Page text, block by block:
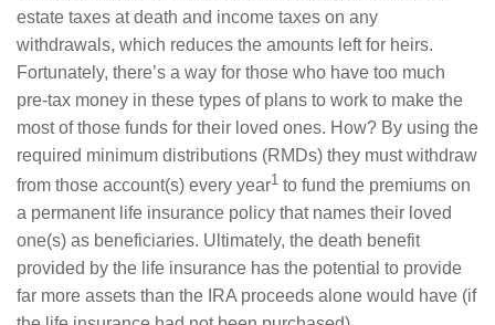
estate taxes at death and income taxes on any
withdrawals, which reduces the amounts left for heirs.
Fortunately, there’s a way for those who have too much
pre-tax money in these types of plans to work to make the
most of those funds for their loved ones. How? By using the
required minimum distributions (RMDs) they must withdraw
from those account(s) every year1 to fund the premiums on
a permanent life insurance policy that names their loved
one(s) as beneficiaries. Ultimately, the death benefit
provided by the life insurance has the potential to provide
far more assets than the IRA proceeds alone would have (if